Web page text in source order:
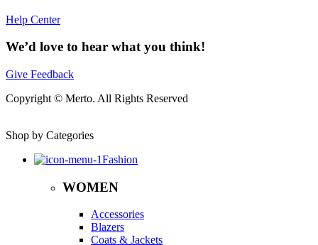
Help Center
We’d love to hear what you think!
Give Feedback
Copyright © Merto. All Rights Reserved
Shop by Categories
Fashion
WOMEN
Accessories
Blazers
Coats & Jackets